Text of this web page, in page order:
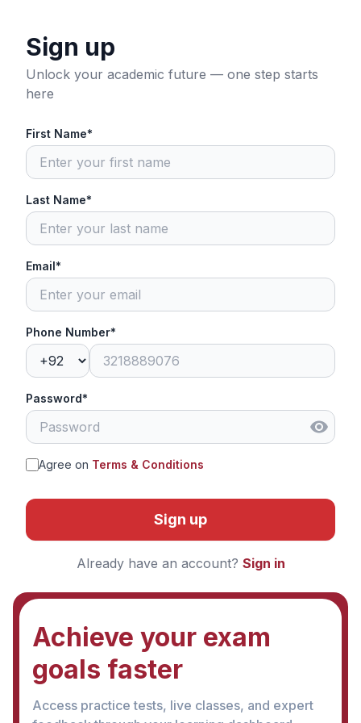
Sign up
Unlock your academic future — one step starts
here
First Name*
Last Name*
Email*
Phone Number*
Password*
Agree on Terms & Conditions
Sign up
Already have an account? Sign in
Achieve your exam
goals faster
Access practice tests, live classes, and expert